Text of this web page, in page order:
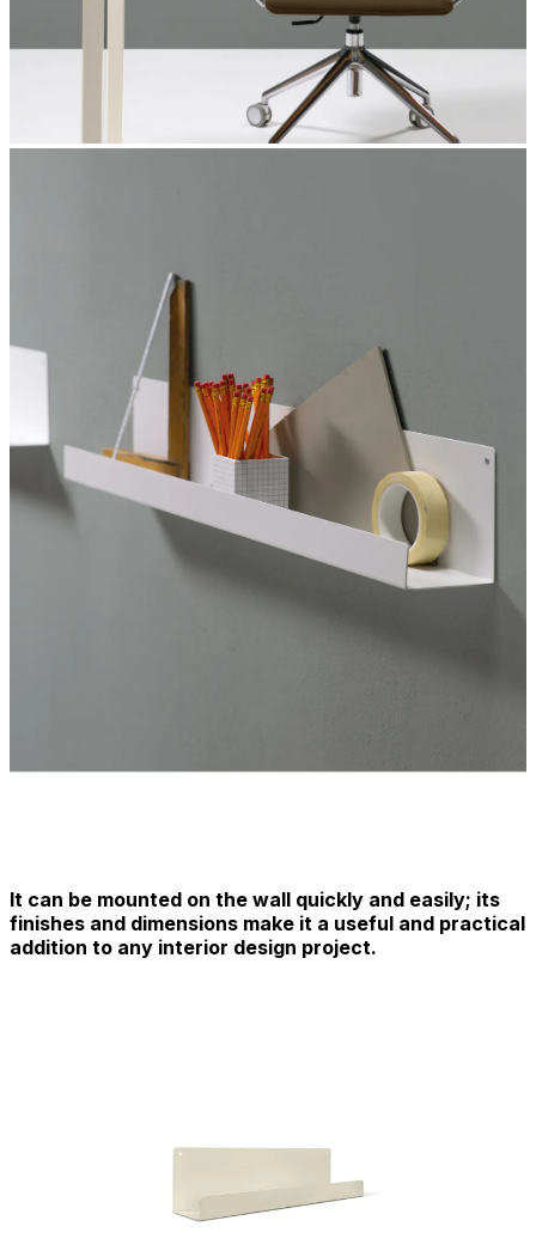
It can be mounted on the wall quickly and easily; its
finishes and dimensions make it a useful and practical
addition to any interior design project.